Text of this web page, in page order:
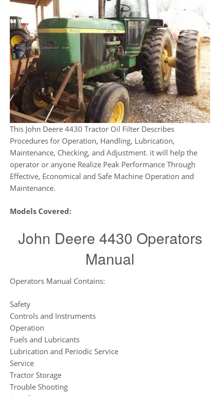
This John Deere 4430 Tractor Oil Filter Describes
Procedures for Operation, Handling, Lubrication,
Maintenance, Checking, and Adjustment. it will help the
operator or anyone Realize Peak Performance Through
Effective, Economical and Safe Machine Operation and
Maintenance.
Models Covered:
John Deere 4430 Operators
Manual
Operators Manual Contains:
Safety
Controls and Instruments
Operation
Fuels and Lubricants
Lubrication and Periodic Service
Service
Tractor Storage
Trouble Shooting